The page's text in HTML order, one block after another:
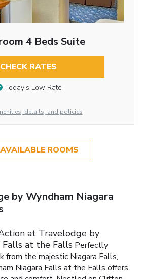
4 Beds Suite
CHECK RATES
Today’s Low Rate
details, and policies
ROOMS
by Wyndham Niagara
at Travelodge by
at the Falls Perfectly
from the majestic Niagara Falls,
Niagara Falls at the Falls offers